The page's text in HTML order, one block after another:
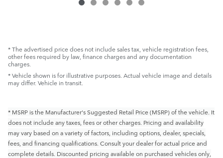
* The advertised price does not include sales tax, vehicle registration fees,
other fees required by law, finance charges and any documentation
charges.
* Vehicle shown is for illustrative purposes. Actual vehicle image and details
may differ. Vehicle in transit.
* MSRP is the Manufacturer's Suggested Retail Price (MSRP) of the vehicle. It
does not include any taxes, fees or other charges. Pricing and availability
may vary based on a variety of factors, including options, dealer, specials,
fees, and financing qualifications. Consult your dealer for actual price and
complete details. Discounted pricing available on purchased vehicles only,